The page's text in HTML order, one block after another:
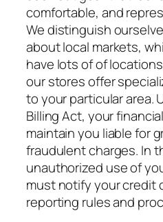
comfortable, and
We distinguish
about local markets,
have lots of of
our stores offer
to your particular area.
Billing Act, your
maintain you liable for
fraudulent charges. In
unauthorized use of
must notify your credit
reporting rules and